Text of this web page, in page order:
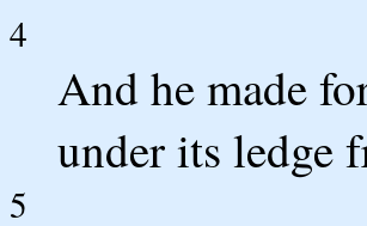
4
And he made
under its ledge
5